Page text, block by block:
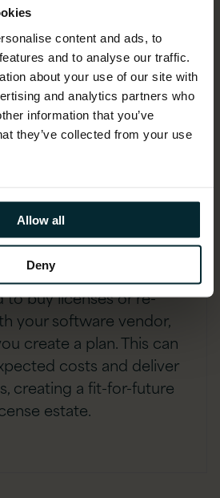
content and ads, to
and to analyse our traffic.
about your use of our site with
and analytics partners who
information that you’ve
they’ve collected from your use
Allow all
Deny
optimisation and
Resolution
to buy licenses or re-
your software vendor,
create a plan. This can
costs and deliver
creating a fit-for-future
estate.